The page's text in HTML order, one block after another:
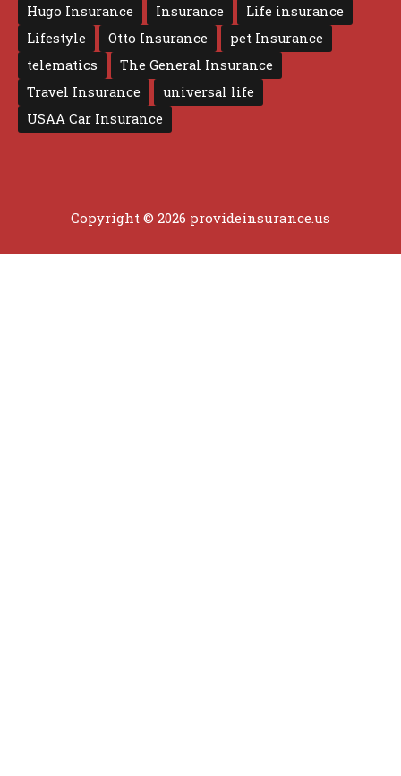
Hugo Insurance
Insurance
Life insurance
Lifestyle
Otto Insurance
pet Insurance
telematics
The General Insurance
Travel Insurance
universal life
USAA Car Insurance
Copyright © 2026 provideinsurance.us